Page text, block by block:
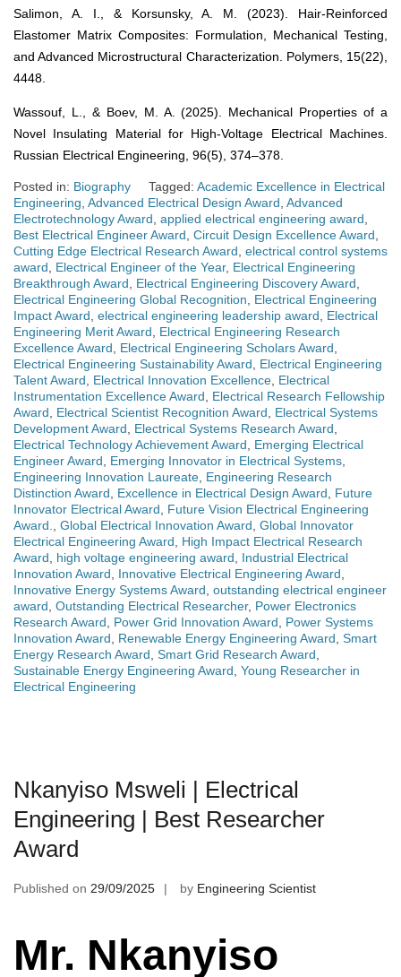
Salimon, A. I., & Korsunsky, A. M. (2023). Hair-Reinforced
Elastomer Matrix Composites: Formulation, Mechanical Testing,
and Advanced Microstructural Characterization. Polymers, 15(22),
4448.
Wassouf, L., & Boev, M. A. (2025). Mechanical Properties of a
Novel Insulating Material for High-Voltage Electrical Machines.
Russian Electrical Engineering, 96(5), 374–378.
Posted in: Biography Tagged: Academic Excellence in Electrical
Engineering Advanced Electrical Design Award Advanced
Electrotechnology Award applied electrical engineering award
Best Electrical Engineer Award Circuit Design Excellence Award
Cutting Edge Electrical Research Award electrical control systems
award
Electrical Engineer of the Year, Electrical Engineering
Breakthrough Award
Electrical Engineering Discovery Award
Electrical Engineering Global Recognition
Electrical Engineering
Impact Award electrical engineering leadership award
Electrical
Engineering Merit Award
Electrical Engineering Research
Excellence Award
Electrical Engineering Scholars Award
Electrical Engineering Sustainability Award
Electrical Engineering
Talent Award
Electrical Innovation Excellence Electrical
Instrumentation Excellence Award
Electrical Research Fellowship
Award
Electrical Scientist Recognition Award
Electrical Systems
Development Award
Electrical Systems Research Award
Electrical Technology Achievement Award
Emerging Electrical
Engineer Award
Emerging Innovator in Electrical Systems
Engineering Innovation Laureate Engineering Research
Distinction Award
Excellence in Electrical Design Award
Future
Innovator Electrical Award
Future Vision Electrical Engineering
Award.
Global Electrical Innovation Award Global Innovator
Electrical Engineering Award
High Impact Electrical Research
Award
high voltage engineering award
Industrial Electrical
Innovation Award
Innovative Electrical Engineering Award
Innovative Energy Systems Award outstanding electrical engineer
award Outstanding Electrical Researcher, Power Electronics
Research Award
Power Grid Innovation Award
Power Systems
Innovation Award
Renewable Energy Engineering Award Smart
Energy Research Award Smart Grid Research Award
Sustainable Energy Engineering Award Young Researcher in
Electrical Engineering
Nkanyiso Msweli | Electrical
Engineering | Best Researcher
Award
Published on 29/09/2025 by Engineering Scientist
Mr. Nkanyiso